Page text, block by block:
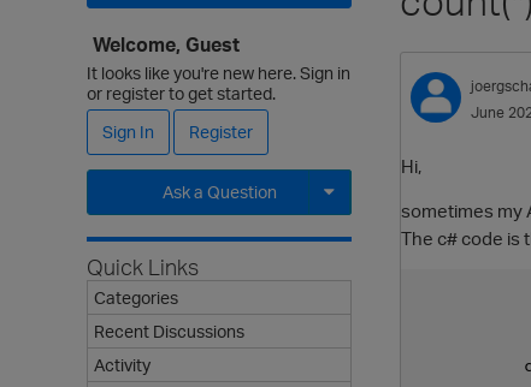
June
Hi,
sometimes my
The c# code is
Welcome, Guest
It looks like you're new here. Sign in
or register to get started.
Sign In
Register
Ask a Question
Expand for more options.
Quick Links
Categories
Recent Discussions
Activity